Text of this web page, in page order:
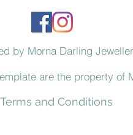
by Morna Darling
are the property of
Terms and Conditions